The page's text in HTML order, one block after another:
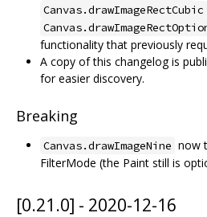
Canvas.drawImageRectCubic
functionality that previously
A copy of this changelog is
for easier discovery.
Breaking
Canvas.drawImageNine now
FilterMode (the Paint still is
[0.21.0] - 2020-12-16